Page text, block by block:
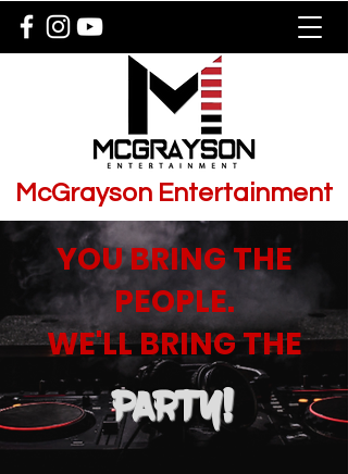
McGrayson Entertainment
YOU BRING THE
PEOPLE.
WE'LL BRING THE
PARTY!